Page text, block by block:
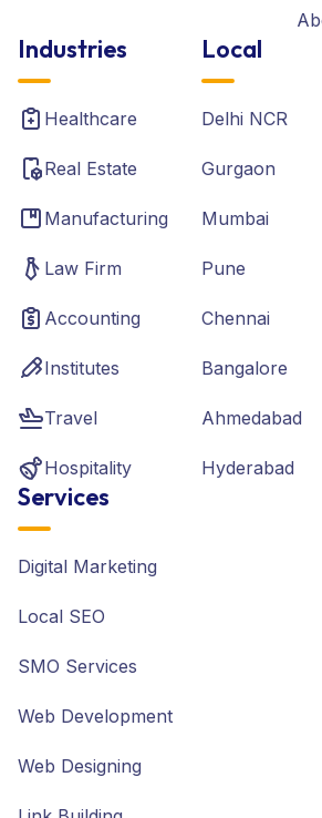
Industries
Healthcare
Real Estate
Manufacturing
Law Firm
Accounting
Institutes
Travel
Hospitality
Local
Delhi NCR
Gurgaon
Mumbai
Pune
Chennai
Bangalore
Ahmedabad
Hyderabad
Services
Digital Marketing
Local SEO
SMO Services
Web Development
Web Designing